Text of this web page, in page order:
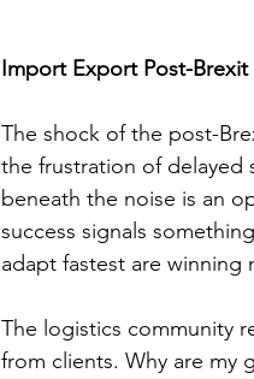
Import Export Post-
The shock of the post-
the frustration of delayed
beneath the noise is an
success signals
adapt fastest are winning
The logistics community
from clients. Why are my